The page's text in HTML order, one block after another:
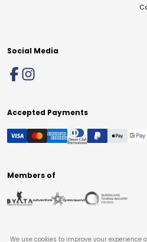
Social Media
Accepted Payments
Members of
We use cookies to improve your experience